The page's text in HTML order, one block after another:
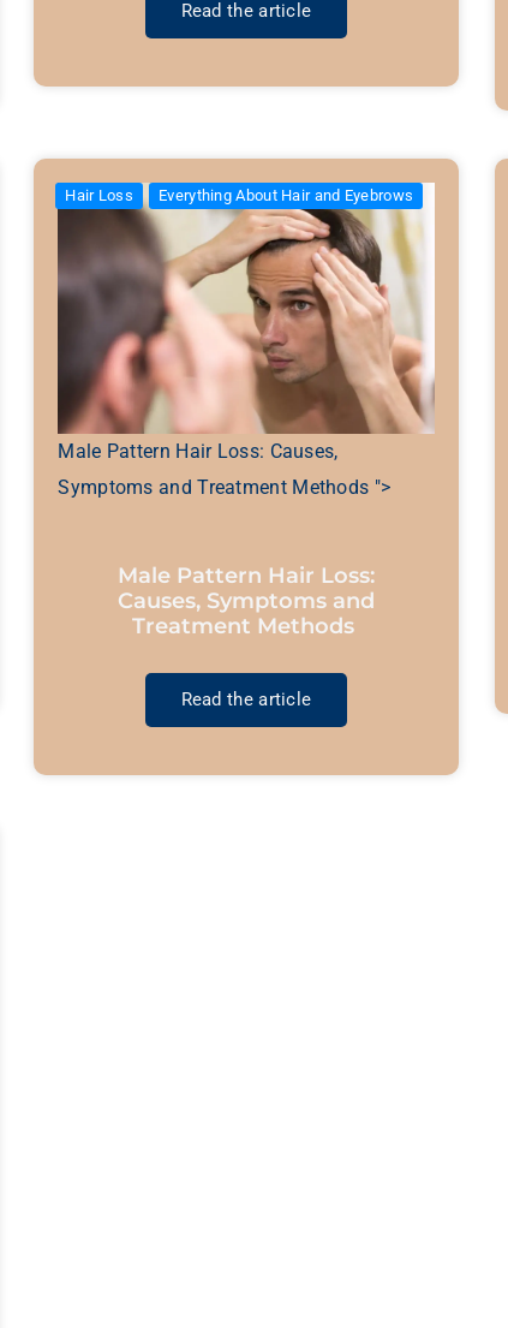
Read the article
Male Pattern Hair Loss: Causes,
Symptoms and Treatment Methods ">
Hair Loss Everything About Hair and Eyebrows
Male Pattern Hair Loss:
Causes, Symptoms and
Treatment Methods
Read the article